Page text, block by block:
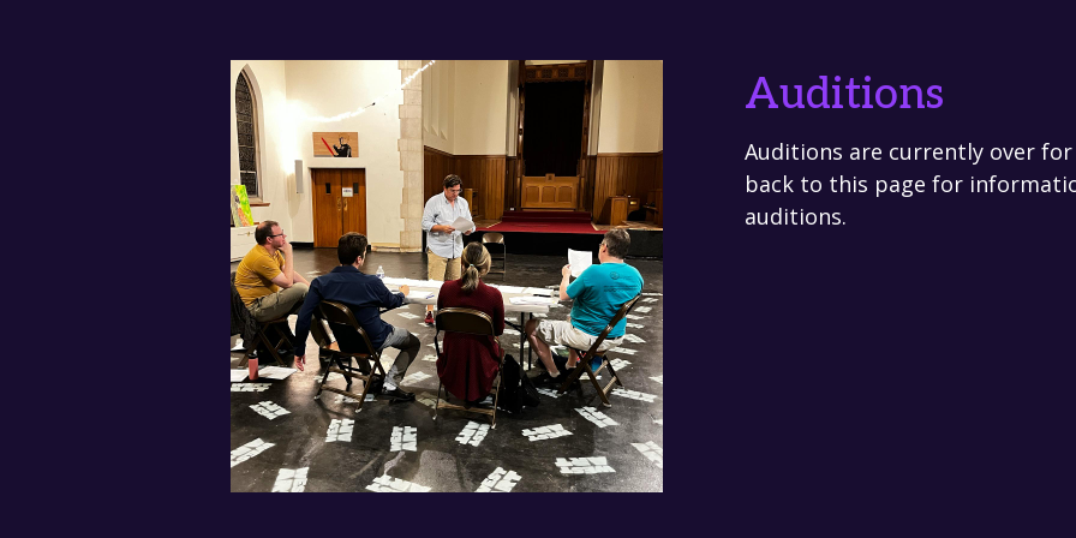
Auditions
Auditions are currently over
back to this page for
auditions.